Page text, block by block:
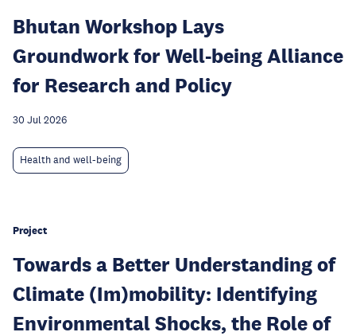
Bhutan Workshop Lays
Groundwork for Well-being Alliance
for Research and Policy
30 Jul 2026
Health and well-being
Project
Towards a Better Understanding of
Climate (Im)mobility: Identifying
Environmental Shocks, the Role of